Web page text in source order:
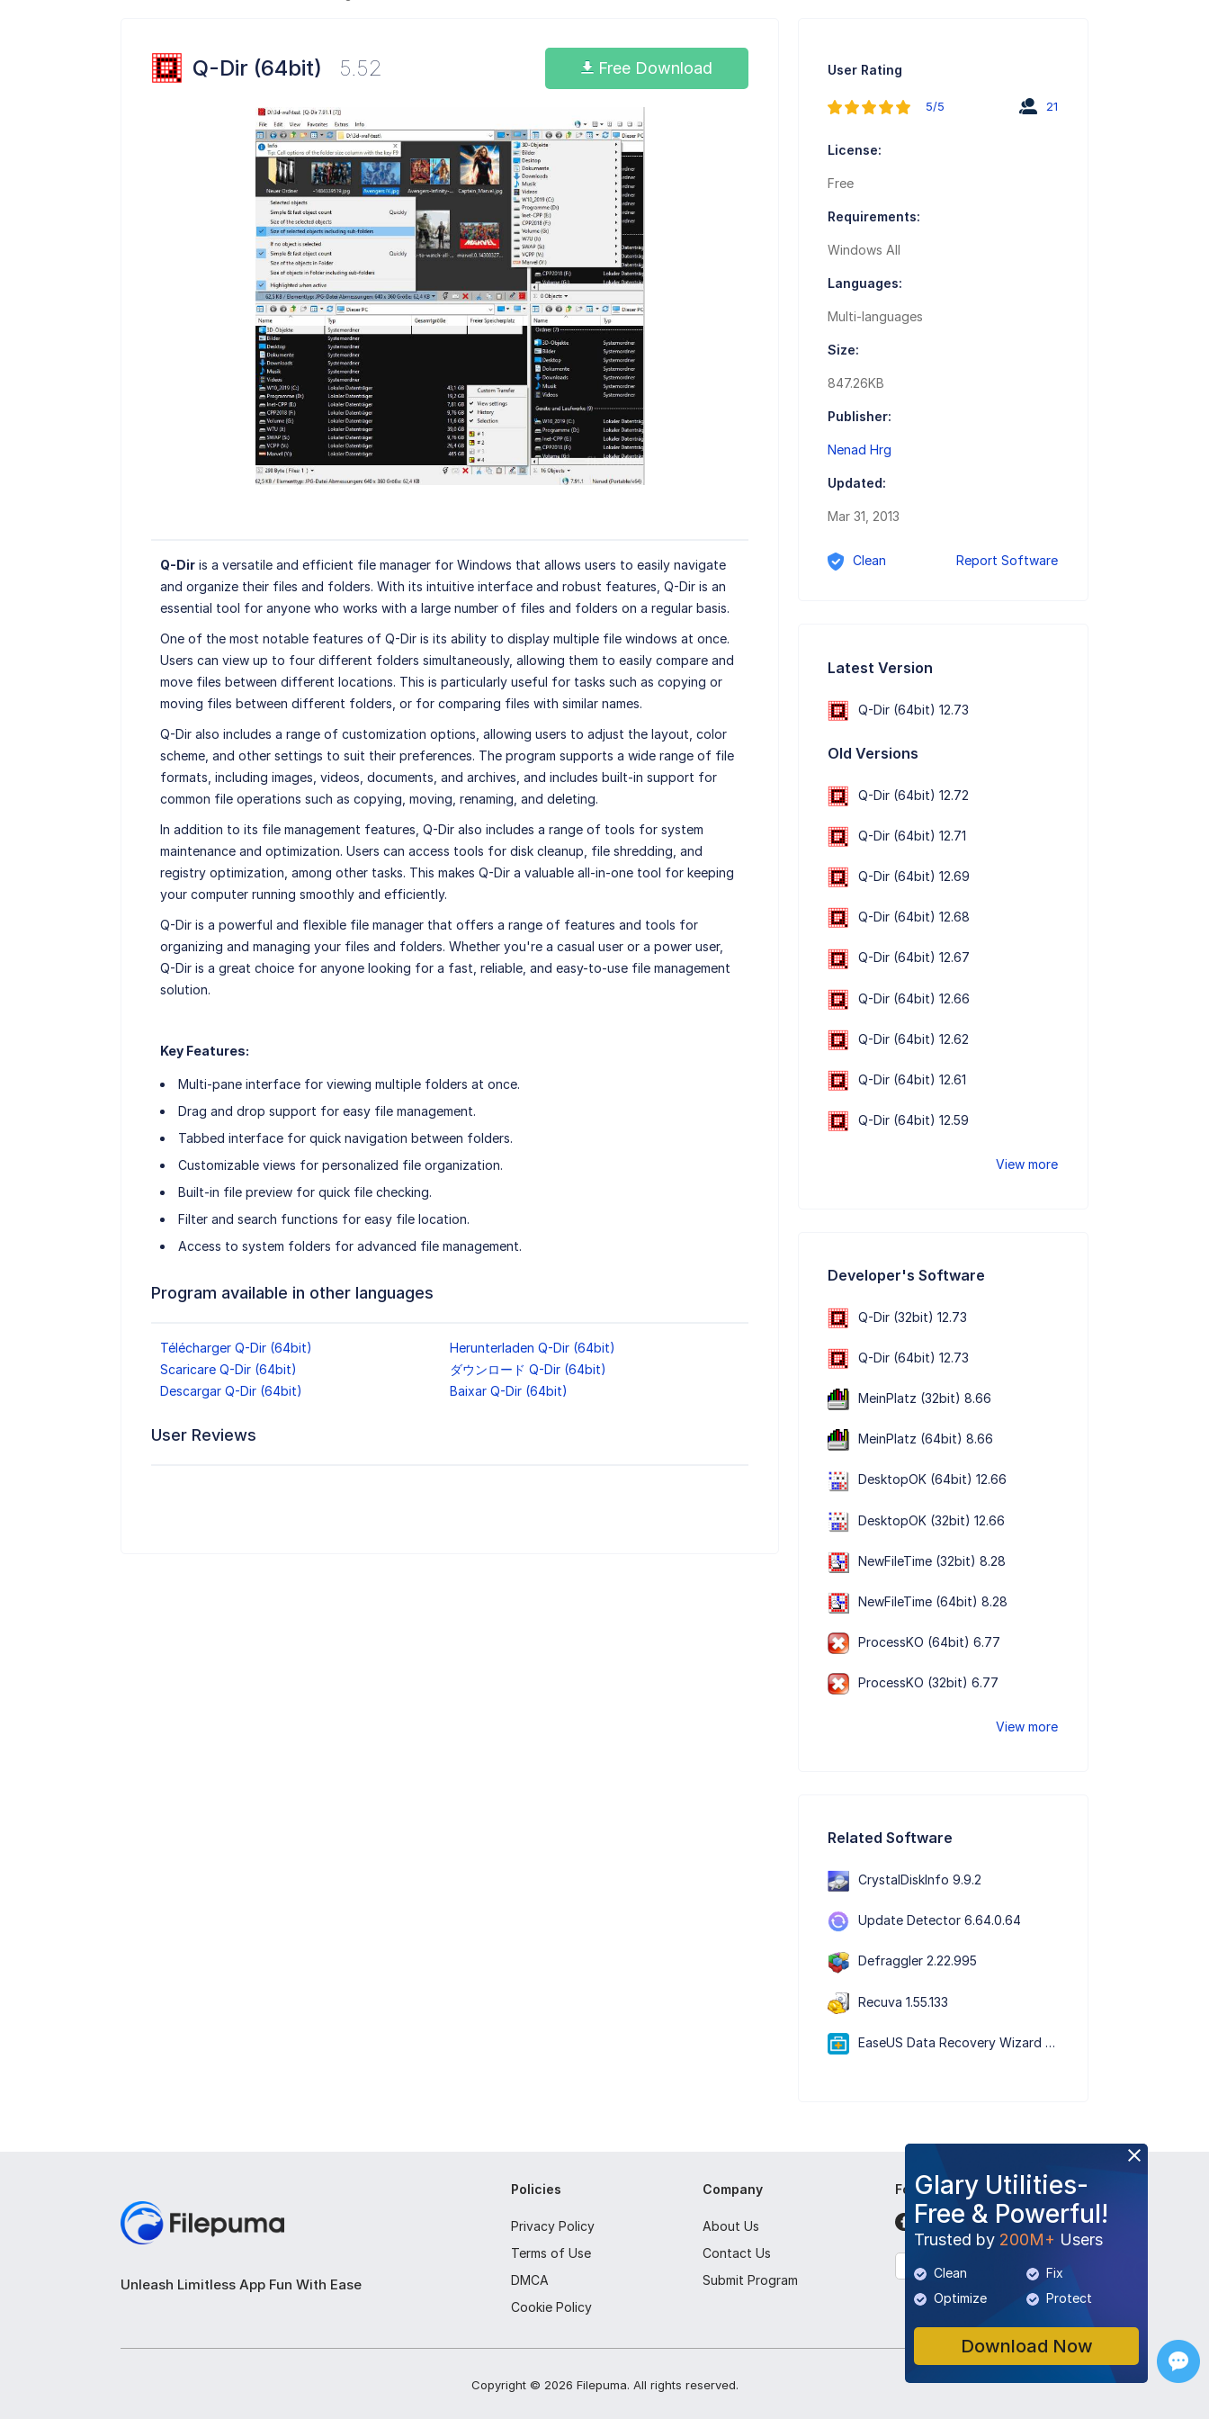
Q-Dir (64bit) 5.52 Free Download
Q-Diris a versatile and efficient file manager for Windows that allows users to easily navigate
and organize their files and folders. With its intuitive interface and robust features, Q-Dir is an
essential tool for anyone who works with a large number of files and folders on a regular basis.
One of the most notable features of Q-Dir is its ability to display multiple file windows at once.
Users can view up to four different folders simultaneously, allowing them to easily compare and
move files between different locations. This is particularly useful for tasks such as copying or
moving files between different folders, or for comparing files with similar names.
Q-Dir also includes a range of customization options, allowing users to adjust the layout, color
scheme, and other settings to suit their preferences. The program supports a wide range of file
formats, including images, videos, documents, and archives, and includes built-in support for
common file operations such as copying, moving, renaming, and deleting.
In addition to its file management features, Q-Dir also includes a range of tools for system
maintenance and optimization. Users can access tools for disk cleanup, file shredding, and
registry optimization, among other tasks. This makes Q-Dir a valuable all-in-one tool for keeping
your computer running smoothly and efficiently.
Q-Dir is a powerful and flexible file manager that offers a range of features and tools for
organizing and managing your files and folders. Whether you're a casual user or a power user,
Q-Dir is a great choice for anyone looking for a fast, reliable, and easy-to-use file management
solution.
Key Features:
Multi-pane interface for viewing multiple folders at once.
Drag and drop support for easy file management.
Tabbed interface for quick navigation between folders.
Customizable views for personalized file organization.
Built-in file preview for quick file checking.
Filter and search functions for easy file location.
Access to system folders for advanced file management.
Program available in other languages
Télécharger Q-Dir (64bit)
Herunterladen Q-Dir (64bit)
Scaricare Q-Dir (64bit)
ダウンロード Q-Dir (64bit)
Descargar Q-Dir (64bit)
Baixar Q-Dir (64bit)
User Reviews
User Rating
5/5 21
License:
Free
Requirements:
Windows All
Languages:
Multi-languages
Size:
847.26KB
Publisher:
Nenad Hrg
Updated:
Mar 31, 2013
Clean Report Software
Latest Version
Q-Dir (64bit) 12.73
Old Versions
Q-Dir (64bit) 12.72
Q-Dir (64bit) 12.71
Q-Dir (64bit) 12.69
Q-Dir (64bit) 12.68
Q-Dir (64bit) 12.67
Q-Dir (64bit) 12.66
Q-Dir (64bit) 12.62
Q-Dir (64bit) 12.61
Q-Dir (64bit) 12.59
View more
Developer's Software
Q-Dir (32bit) 12.73
Q-Dir (64bit) 12.73
MeinPlatz (32bit) 8.66
MeinPlatz (64bit) 8.66
DesktopOK (64bit) 12.66
DesktopOK (32bit) 12.66
NewFileTime (32bit) 8.28
NewFileTime (64bit) 8.28
ProcessKO (64bit) 6.77
ProcessKO (32bit) 6.77
View more
Related Software
CrystalDiskInfo 9.9.2
Update Detector 6.64.0.64
Defraggler 2.22.995
Recuva 1.55.133
EaseUS Data Recovery Wizard Free 20.5.0
Glary Utilities-
Free & Powerful!
Trusted by 200M+ Users
Clean
Fix
Optimize
Protect
Download Now
Unleash Limitless App Fun With Ease
Policies
Privacy Policy
Terms of Use
DMCA
Cookie Policy
Company
About Us
Contact Us
Submit Program
Follow Us
English
Copyright © 2026 Filepuma. All rights reserved.